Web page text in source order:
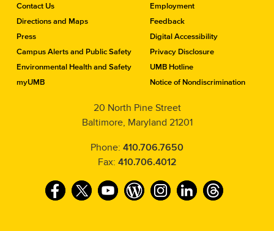
C
o
t
a
c
t
Contact Us
Directions and Maps
Press
Campus Alerts and Public Safety
Environmental Health and Safety
myUMB
Employment
Feedback
Digital Accessibility
Privacy Disclosure
UMB Hotline
Notice of Nondiscrimination
20 North Pine Street
Baltimore, Maryland 21201
Phone: 410.706.7650
Fax: 410.706.4012
F
T
Y
W
I
L
T